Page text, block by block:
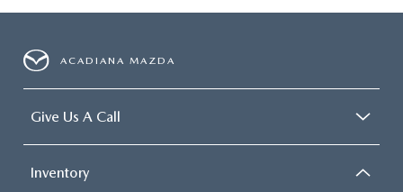
ACADIANA MAZDA
Give Us A Call
Inventory